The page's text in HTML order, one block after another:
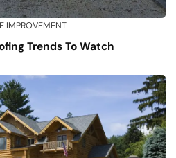
IMPROVEMENT
Trends To Watch